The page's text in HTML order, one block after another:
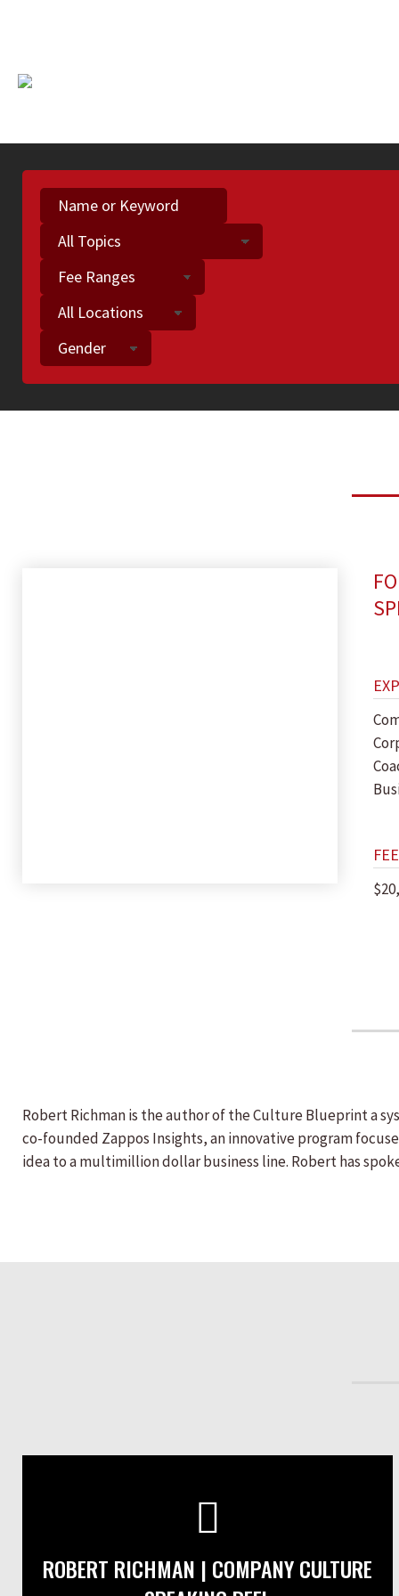
Robert Richman is the author of the Culture Blueprint a
co-founded Zappos Insights, an innovative program
idea to a multimillion dollar business line. Robert has
ROBERT RICHMAN | COMPANY CULTURE